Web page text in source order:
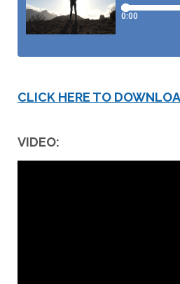
CLICK HERE TO
VIDEO: